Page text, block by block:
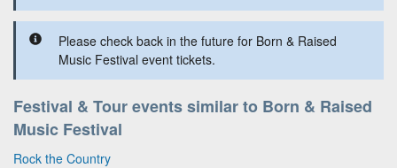
Please check back in the future for Born & Raised
Music Festival event tickets.
Festival & Tour events similar to Born & Raised
Music Festival
Rock the Country